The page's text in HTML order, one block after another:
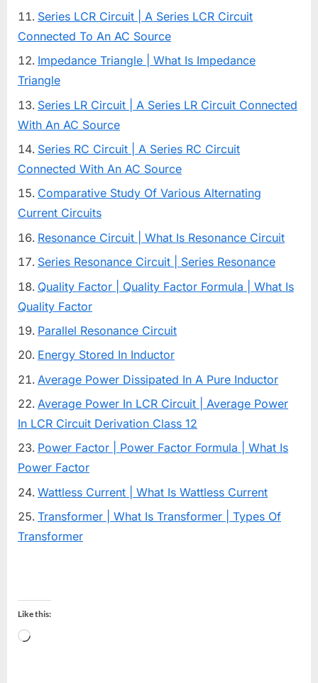
Series LCR Circuit | A Series LCR Circuit
Connected To An AC Source
Impedance Triangle | What Is Impedance
Triangle
Series LR Circuit | A Series LR Circuit Connected
With An AC Source
Series RC Circuit | A Series RC Circuit
Connected With An AC Source
Comparative Study Of Various Alternating
Current Circuits
Resonance Circuit | What Is Resonance Circuit
Series Resonance Circuit | Series Resonance
Quality Factor | Quality Factor Formula | What Is
Quality Factor
Parallel Resonance Circuit
Energy Stored In Inductor
Average Power Dissipated In A Pure Inductor
Average Power In LCR Circuit | Average Power
In LCR Circuit Derivation Class 12
Power Factor | Power Factor Formula | What Is
Power Factor
Wattless Current | What Is Wattless Current
Transformer | What Is Transformer | Types Of
Transformer
Like this:
Loading…